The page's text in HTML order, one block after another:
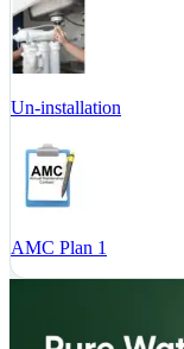
Un-installation
AMC Plan 1